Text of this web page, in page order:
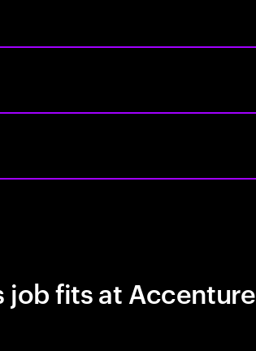
job fits at Accenture